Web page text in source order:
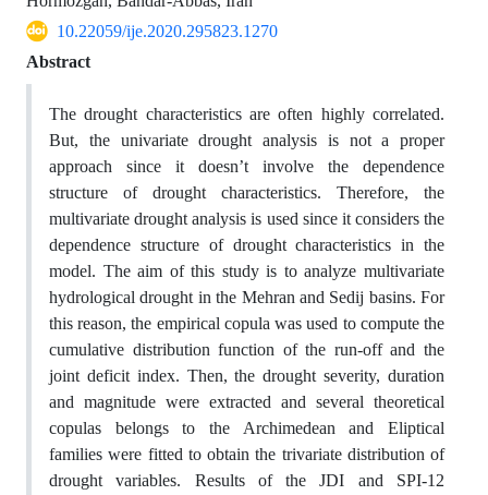
10.22059/ije.2020.295823.1270
Abstract
The drought characteristics are often highly correlated.
But, the univariate drought analysis is not a proper
approach since it doesn’t involve the dependence
structure of drought characteristics. Therefore, the
multivariate drought analysis is used since it considers the
dependence structure of drought characteristics in the
model. The aim of this study is to analyze multivariate
hydrological drought in the Mehran and Sedij basins. For
this reason, the empirical copula was used to compute the
cumulative distribution function of the run-off and the
joint deficit index. Then, the drought severity, duration
and magnitude were extracted and several theoretical
copulas belongs to the Archimedean and Eliptical
families were fitted to obtain the trivariate distribution of
drought variables. Results of the JDI and SPI-12